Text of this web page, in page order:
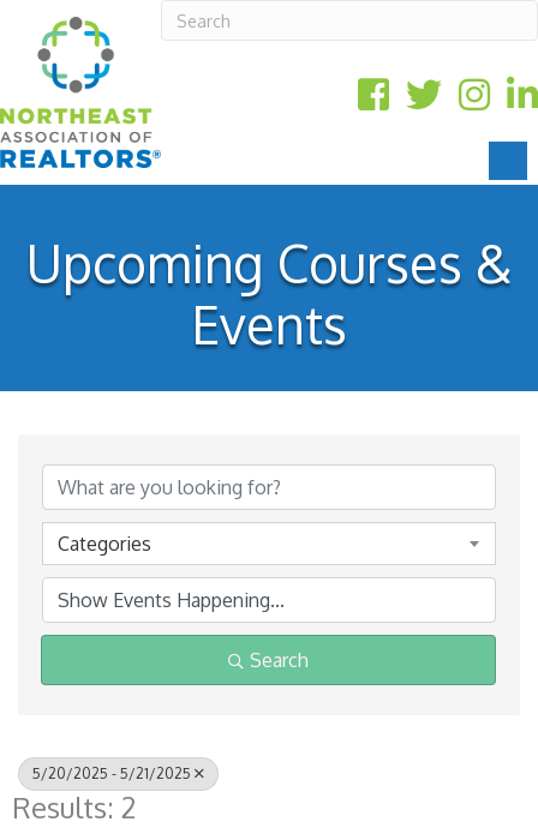
Upcoming Courses &
Events
Categories
Search
5/20/2025 - 5/21/2025
Results: 2